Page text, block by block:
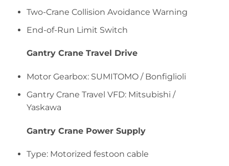
Two-Crane Collision Avoidance Warning
End-of-Run Limit Switch
Gantry Crane Travel Drive
Motor Gearbox: SUMITOMO / Bonfiglioli
Gantry Crane Travel VFD: Mitsubishi /
Yaskawa
Gantry Crane Power Supply
Type: Motorized festoon cable